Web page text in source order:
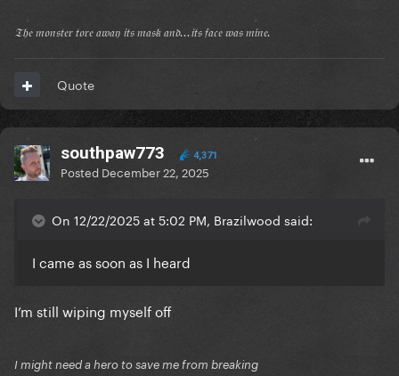
𝔗𝔥𝔢 𝔪𝔬𝔫𝔰𝔱𝔢𝔯 𝔱𝔬𝔯𝔢 𝔞𝔴𝔞𝔶 𝔦𝔱𝔰 𝔪𝔞𝔰𝔨 𝔞𝔫𝔡...𝔦𝔱𝔰 𝔣𝔞𝔠𝔢 𝔴𝔞𝔰 𝔪𝔦𝔫𝔢.
Quote
southpaw773 4,371
Posted December 22, 2025
On 12/22/2025 at 5:02 PM, Brazilwood said:
I came as soon as I heard
I’m still wiping myself off
I might need a hero to save me from breaking